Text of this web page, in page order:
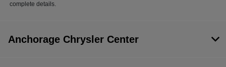
complete details.
Anchorage Chrysler Center